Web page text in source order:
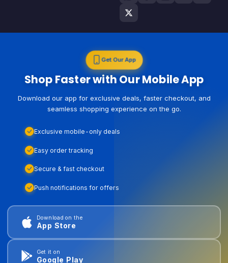
Get Our App
Shop Faster with Our Mobile App
Download our app for exclusive deals, faster checkout, and
seamless shopping experience on the go.
Exclusive mobile-only deals
Easy order tracking
Secure & fast checkout
Push notifications for offers
Download on the
App Store
Get it on
Google Play